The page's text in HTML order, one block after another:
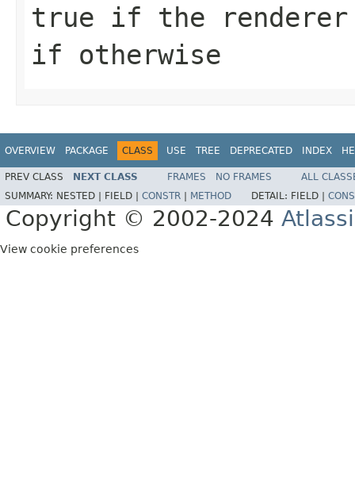
true if the renderer
if otherwise
OVERVIEW PACKAGE CLASS USE TREE DEPRECATED INDEX
PREV CLASS NEXT CLASS FRAMES NO FRAMES
ALL
SUMMARY: NESTED | FIELD | CONSTR METHOD DETAIL: FIELD |
Copyright © 2002-2024
View cookie preferences